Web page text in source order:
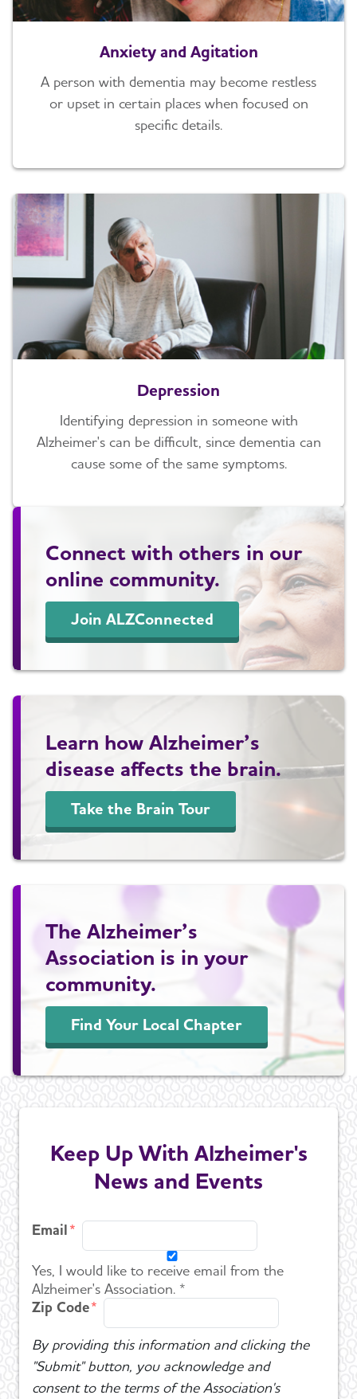
Anxiety and Agitation
A person with dementia may become restless
or upset in certain places when focused on
specific details.
Depression
Identifying depression in someone with
Alzheimer's can be difficult, since dementia can
cause some of the same symptoms.
Connect with others in our
online community.
Join ALZConnected
Learn how Alzheimer’s
disease affects the brain.
Take the Brain Tour
The Alzheimer’s
Association is in your
community.
Find Your Local Chapter
Keep Up With Alzheimer's
News and Events
Email
Yes, I would like to receive email from the
Alzheimer's Association. *
Zip Code
By providing this information and clicking the
"Submit" button, you acknowledge and
consent to the terms of the Association's